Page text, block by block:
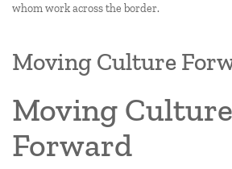
whom work across the border.
Moving Culture
Moving Culture
Forward